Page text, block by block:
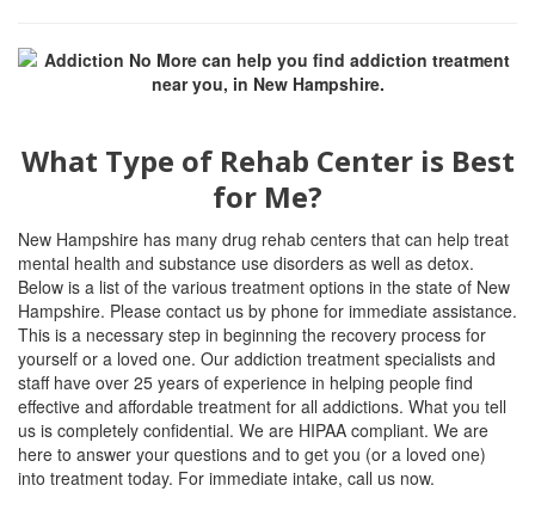
What Type of Rehab Center is Best
for Me?
New Hampshire has many drug rehab centers that can help treat
mental health and substance use disorders as well as detox.
Below is a list of the various treatment options in the state of New
Hampshire. Please contact us by phone for immediate assistance.
This is a necessary step in beginning the recovery process for
yourself or a loved one. Our addiction treatment specialists and
staff have over 25 years of experience in helping people find
effective and affordable treatment for all addictions. What you tell
us is completely confidential. We are HIPAA compliant. We are
here to answer your questions and to get you (or a loved one)
into treatment today. For immediate intake, call us now.